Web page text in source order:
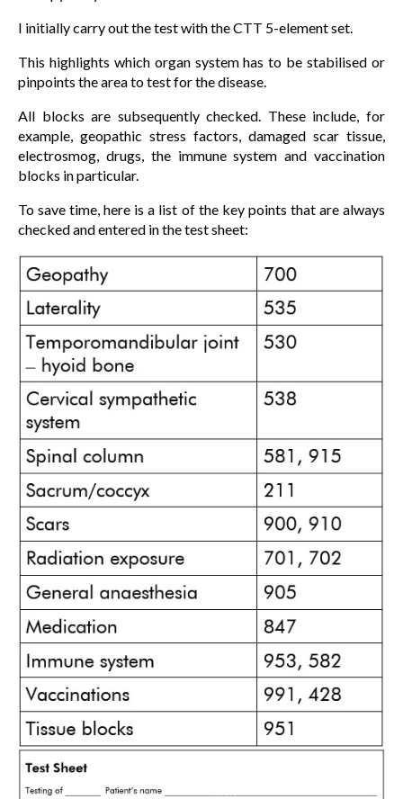
I initially carry out the test with the CTT 5-element set.
This highlights which organ system has to be stabilised or
pinpoints the area to test for the disease.
All blocks are subsequently checked. These include, for
example, geopathic stress factors, damaged scar tissue,
electrosmog, drugs, the immune system and vaccination
blocks in particular.
To save time, here is a list of the key points that are always
checked and entered in the test sheet: